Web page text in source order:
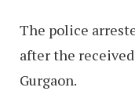
The police
after the
Gurgaon.